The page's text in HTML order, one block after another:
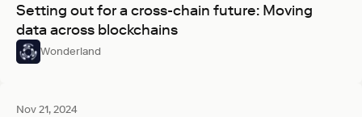
Setting out for a cross-chain future: Moving
data across blockchains
Wonderland
Nov 21, 2024